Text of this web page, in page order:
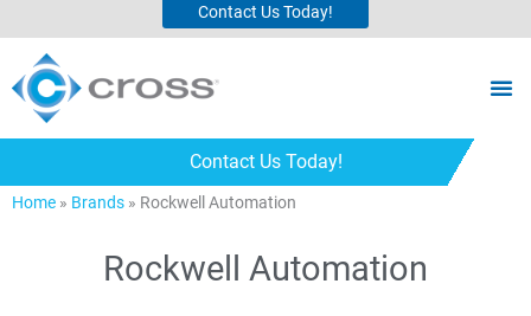
Contact Us Today!
Contact Us Today!
Home » Brands » Rockwell Automation
Rockwell Automation